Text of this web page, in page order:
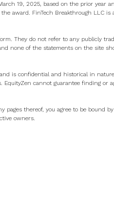
19, 2025, based on the prior year
award. FinTech Breakthrough LLC
They do not refer to any publicly
none of the statements on the site
is confidential and historical in
cannot guarantee finding or
pages thereof, you agree to be bound
owners.